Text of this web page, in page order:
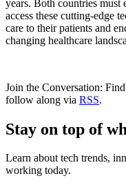
years. Both countries must
access these cutting-edge
care to their patients and
changing healthcare
Join the Conversation:
follow along via RSS.
Stay on top of
Learn about tech trends,
working today.